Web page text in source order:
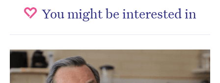
You might be interested in